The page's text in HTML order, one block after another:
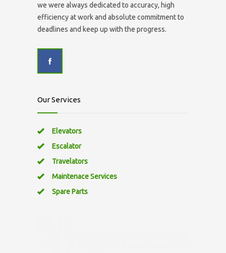
we were always dedicated to accuracy, high
efficiency at work and absolute commitment to
deadlines and keep up with the progress.
Our Services
Elevators
Escalator
Travelators
Maintenace Services
Spare Parts